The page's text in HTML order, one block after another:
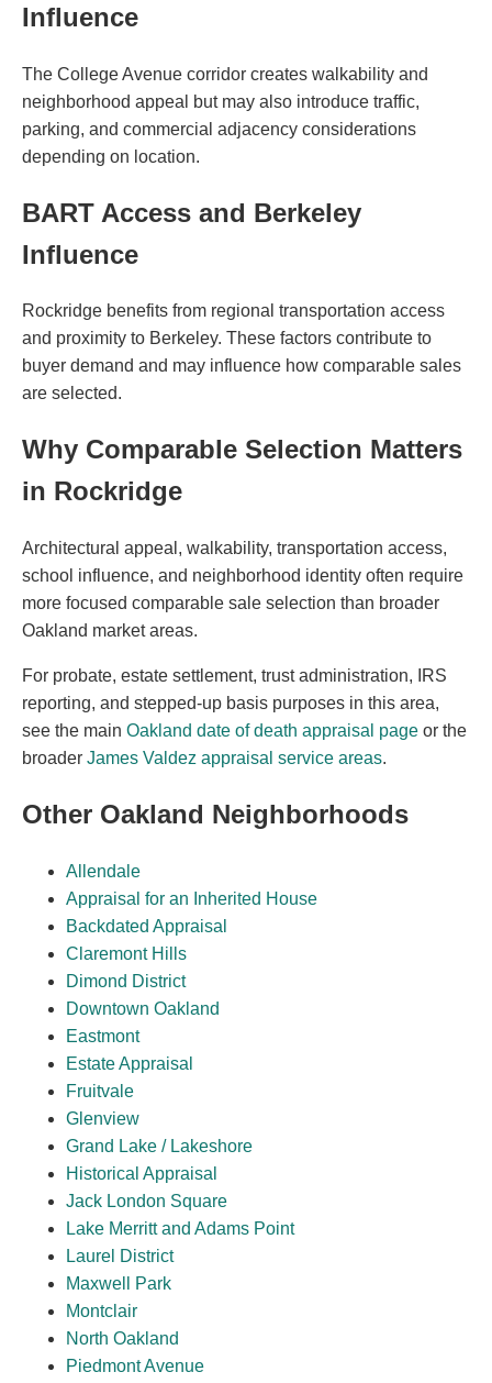
Influence
The College Avenue corridor creates walkability and
neighborhood appeal but may also introduce traffic,
parking, and commercial adjacency considerations
depending on location.
BART Access and Berkeley
Influence
Rockridge benefits from regional transportation access
and proximity to Berkeley. These factors contribute to
buyer demand and may influence how comparable sales
are selected.
Why Comparable Selection Matters
in Rockridge
Architectural appeal, walkability, transportation access,
school influence, and neighborhood identity often require
more focused comparable sale selection than broader
Oakland market areas.
For probate, estate settlement, trust administration, IRS
reporting, and stepped-up basis purposes in this area,
see the main Oakland date of death appraisal page or the
broader James Valdez appraisal service areas.
Other Oakland Neighborhoods
Allendale
Appraisal for an Inherited House
Backdated Appraisal
Claremont Hills
Dimond District
Downtown Oakland
Eastmont
Estate Appraisal
Fruitvale
Glenview
Grand Lake / Lakeshore
Historical Appraisal
Jack London Square
Lake Merritt and Adams Point
Laurel District
Maxwell Park
Montclair
North Oakland
Piedmont Avenue